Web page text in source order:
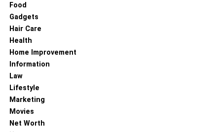
Food
Gadgets
Hair Care
Health
Home Improvement
Information
Law
Lifestyle
Marketing
Movies
Net Worth